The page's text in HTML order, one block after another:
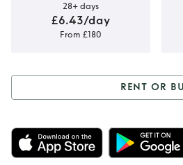
28+ days
£6.43/day
From £180
Rent or
Black
RENT OR